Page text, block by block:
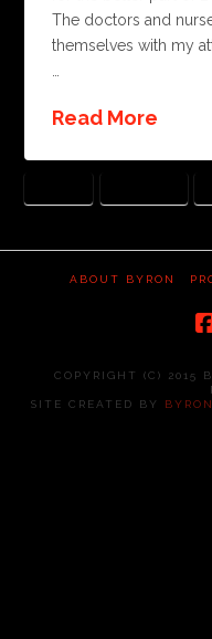
The doctors and
themselves with my
Read More
ABOUT BYRON
COPYRIGHT (C) 2015
SITE CREATED BY